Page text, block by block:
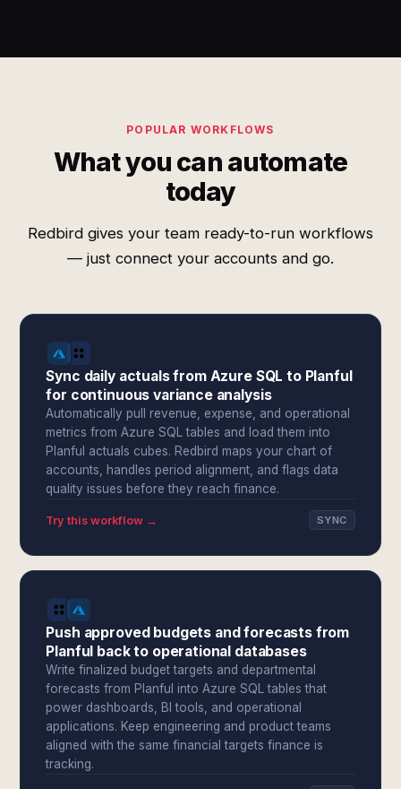
POPULAR WORKFLOWS
What you can automate
today
Redbird gives your team ready-to-run workflows
— just connect your accounts and go.
Sync daily actuals from Azure SQL to Planful
for continuous variance analysis
Automatically pull revenue, expense, and operational
metrics from Azure SQL tables and load them into
Planful actuals cubes. Redbird maps your chart of
accounts, handles period alignment, and flags data
quality issues before they reach finance.
Try this workflow → SYNC
Push approved budgets and forecasts from
Planful back to operational databases
Write finalized budget targets and departmental
forecasts from Planful into Azure SQL tables that
power dashboards, BI tools, and operational
applications. Keep engineering and product teams
aligned with the same financial targets finance is
tracking.